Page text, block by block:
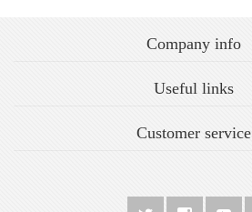
Company info
Useful links
Customer service